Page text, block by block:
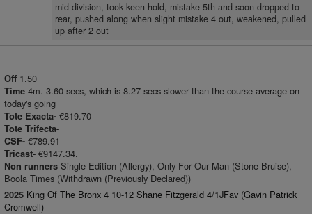
mid-division, took keen hold, mistake 5th and soon dropped to
rear, pushed along when slight mistake 4 out, weakened, pulled
up after 2 out
Off 1.50
Time 4m. 3.60 secs, which is 8.27 secs slower than the course average on
today's going
Tote Exacta- €819.70
Tote Trifecta-
CSF- €789.91
Tricast- €9147.34.
Non runners Single Edition (Allergy), Only For Our Man (Stone Bruise),
Boola Times (Withdrawn (Previously Declared))
2025 King Of The Bronx 4 10-12 Shane Fitzgerald 4/1JFav (Gavin Patrick
Cromwell)